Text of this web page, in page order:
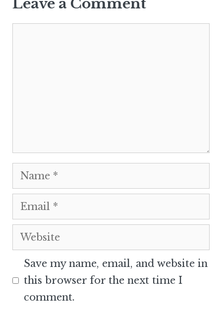
Leave a Comment
Name
Email
Website
Save my name, email, and website in
this browser for the next time I
comment.